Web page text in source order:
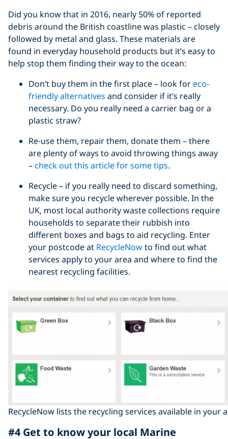
Did you know that in 2016, nearly 50% of reported
debris around the British coastline was plastic – closely
followed by metal and glass. These materials are
found in everyday household products but it’s easy to
help stop them finding their way to the ocean:
Don’t buy them in the first place – look foreco-
friendly alternatives and consider if it’s really
necessary. Do you really need a carrier bag or a
plastic straw?
Re-use them, repair them, donate them – there
are plenty of ways to avoid throwing things away
–check out this article for some tips.
Recycle – if you really need to discard something,
make sure you recycle wherever possible. In the
UK, most local authority waste collections require
households to separate their rubbish into
different boxes and bags to aid recycling. Enter
your postcode at RecycleNowto find out what
services apply to your area and where to find the
nearest recycling facilities.
RecycleNow lists the recycling services available in your
#4 Get to know your local Marine